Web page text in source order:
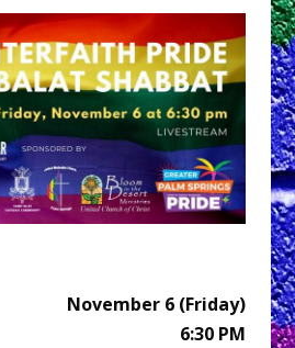
November 6 (Friday)
6:30 PM